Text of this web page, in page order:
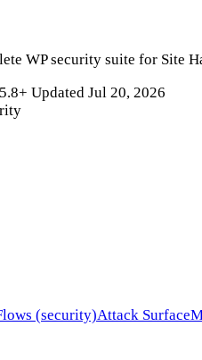
WP security suite for Site
Updated Jul 20, 2026
(security)Attack Surface